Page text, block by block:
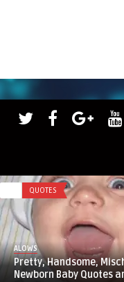
QUOTES
ALOWS
Pretty, Handsome,
Newborn Baby Quotes